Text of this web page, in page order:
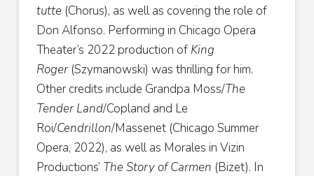
tutte(Chorus), as well as covering the role of
Don Alfonso. Performing in Chicago Opera
Theater’s 2022 production of King
Roger(Szymanowski) was thrilling for him.
Other credits include Grandpa Moss/The
Tender Land/Copland and Le
Roi/Cendrillon/Massenet (Chicago Summer
Opera, 2022), as well as Morales in Vizin
Productions’ The Story of Carmen (Bizet). In